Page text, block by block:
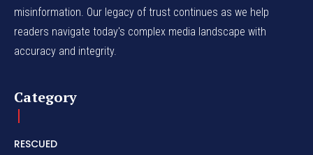
misinformation. Our legacy of trust continues as we help
readers navigate today's complex media landscape with
accuracy and integrity.
Category
RESCUED